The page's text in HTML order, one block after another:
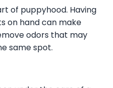
of puppyhood. Having
on hand can make
odors that may
same spot.